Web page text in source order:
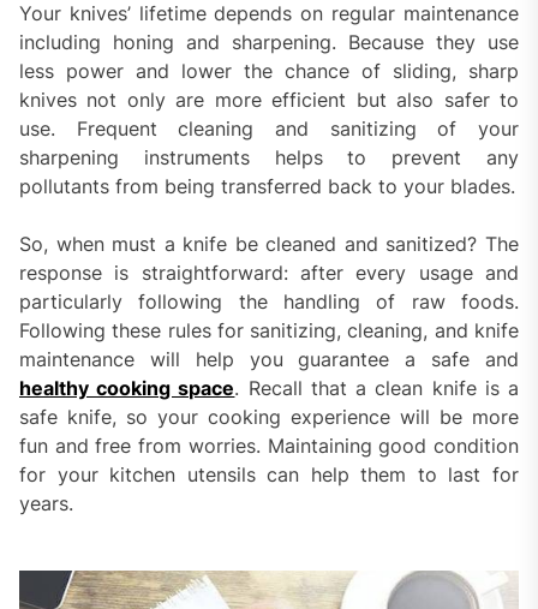
Your knives’ lifetime depends on regular maintenance
including honing and sharpening. Because they use
less power and lower the chance of sliding, sharp
knives not only are more efficient but also safer to
use. Frequent cleaning and sanitizing of your
sharpening instruments helps to prevent any
pollutants from being transferred back to your blades.
So, when must a knife be cleaned and sanitized? The
response is straightforward: after every usage and
particularly following the handling of raw foods.
Following these rules for sanitizing, cleaning, and knife
maintenance will help you guarantee a safe and
healthy cooking space. Recall that a clean knife is a
safe knife, so your cooking experience will be more
fun and free from worries. Maintaining good condition
for your kitchen utensils can help them to last for
years.